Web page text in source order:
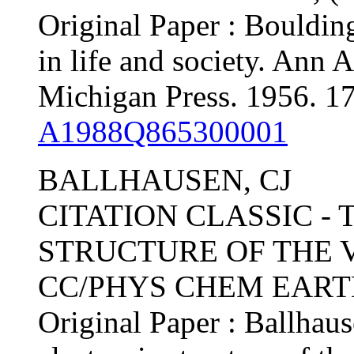
Original Paper :
in life and society. Ann
Michigan Press. 1956.
A1988Q865300001
BALLHAUSEN, CJ
CITATION CLASSIC -
STRUCTURE OF THE
CC/PHYS CHEM
Original Paper :